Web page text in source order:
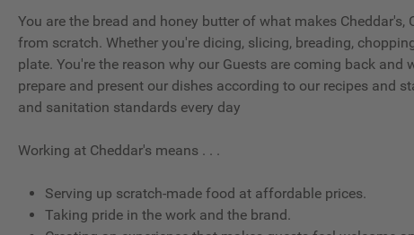
You are the bread and honey butter of what makes
from scratch. Whether you're dicing, slicing, breading,
plate. You're the reason why our Guests are coming back
prepare and present our dishes according to our recipes and
and sanitation standards every day
Working at Cheddar's means . . .
Serving up scratch-made food at affordable prices.
Taking pride in the work and the brand.